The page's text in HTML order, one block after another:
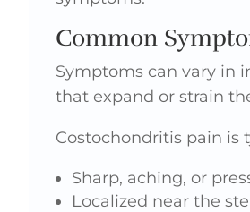
Common
Symptoms can vary in
that expand or strain
Costochondritis pain is
Sharp, aching, or
Localized near the